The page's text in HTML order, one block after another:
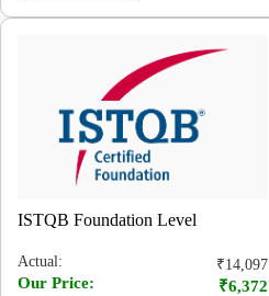
ISTQB Foundation Level
Actual: ₹14,097
Our Price: ₹6,372